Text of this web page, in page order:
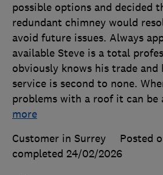
possible options and decided
redundant chimney would
avoid future issues. Always
available Steve is a total
obviously knows his trade and
service is second to none.
problems with a roof it can be
more
Customer in Surrey
Posted
completed 24/02/2026